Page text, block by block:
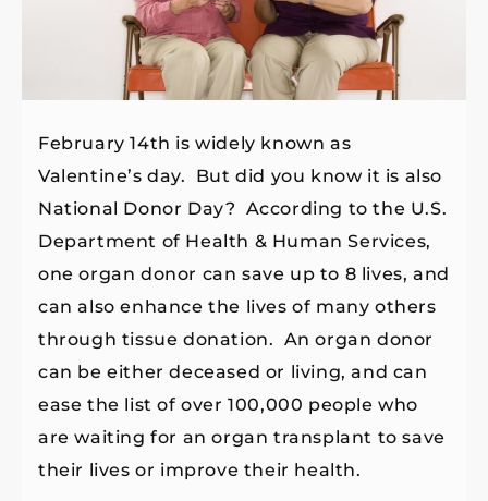
February 14th is widely known as
Valentine’s day. But did you know it is also
National Donor Day? According to the U.S.
Department of Health & Human Services,
one organ donor can save up to 8 lives, and
can also enhance the lives of many others
through tissue donation. An organ donor
can be either deceased or living, and can
ease the list of over 100,000 people who
are waiting for an organ transplant to save
their lives or improve their health.